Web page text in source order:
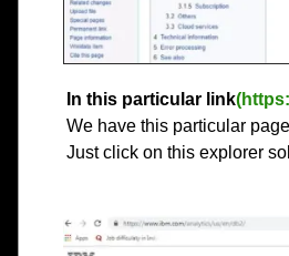
In this particular link
We have this particular
Just click on this explorer